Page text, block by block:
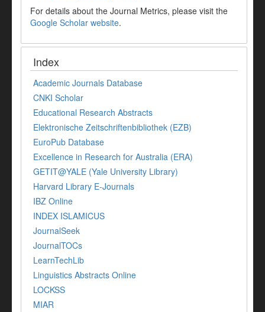
For details about the Journal Metrics, please visit the
Google Scholar website.
Index
Academic Journals Database
CNKI Scholar
Educational Research Abstracts
Elektronische Zeitschriftenbibliothek (EZB)
EuroPub Database
Excellence in Research for Australia (ERA)
GETIT@YALE (Yale University Library)
Harvard Library E-Journals
IBZ Online
INDEX ISLAMICUS
JournalSeek
JournalTOCs
LearnTechLib
Linguistics Abstracts Online
LOCKSS
MIAR